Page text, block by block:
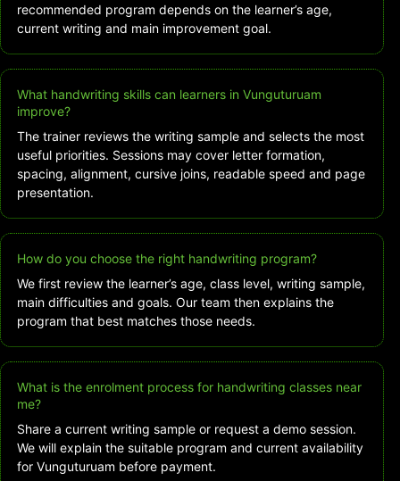
recommended program depends on the learner’s age,
current writing and main improvement goal.
What handwriting skills can learners in Vunguturuam
improve?
The trainer reviews the writing sample and selects the most
useful priorities. Sessions may cover letter formation,
spacing, alignment, cursive joins, readable speed and page
presentation.
How do you choose the right handwriting program?
We first review the learner’s age, class level, writing sample,
main difficulties and goals. Our team then explains the
program that best matches those needs.
What is the enrolment process for handwriting classes near
me?
Share a current writing sample or request a demo session.
We will explain the suitable program and current availability
for Vunguturuam before payment.